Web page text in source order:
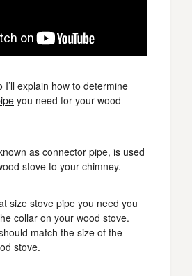
I’ll explain how to determine
you need for your wood
as connector pipe, is used
stove to your chimney.
size stove pipe you need you
collar on your wood stove.
match the size of the
stove.